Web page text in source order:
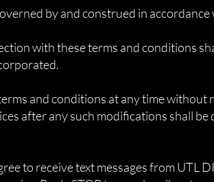
by and construed in
with these terms and conditions
and conditions at any time without
after any such modifications shall be
to receive text messages from UTL